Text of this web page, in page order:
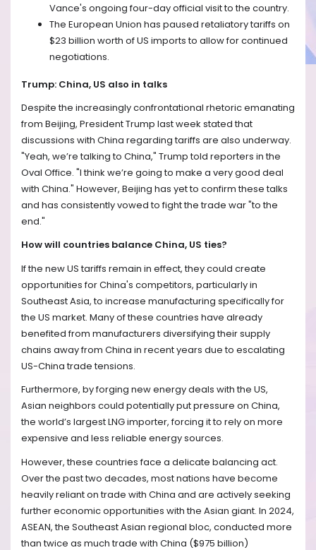
Vance's ongoing four-day official visit to the country.
The European Union has paused retaliatory tariffs on
$23 billion worth of US imports to allow for continued
negotiations.
Trump: China, US also in talks
Despite the increasingly confrontational rhetoric emanating
from Beijing, President Trump last week stated that
discussions with China regarding tariffs are also underway.
"Yeah, we’re talking to China," Trump told reporters in the
Oval Office. "I think we’re going to make a very good deal
with China." However, Beijing has yet to confirm these talks
and has consistently vowed to fight the trade war "to the
end."
How will countries balance China, US ties?
If the new US tariffs remain in effect, they could create
opportunities for China's competitors, particularly in
Southeast Asia, to increase manufacturing specifically for
the US market. Many of these countries have already
benefited from manufacturers diversifying their supply
chains away from China in recent years due to escalating
US-China trade tensions.
Furthermore, by forging new energy deals with the US,
Asian neighbors could potentially put pressure on China,
the world’s largest LNG importer, forcing it to rely on more
expensive and less reliable energy sources.
However, these countries face a delicate balancing act.
Over the past two decades, most nations have become
heavily reliant on trade with China and are actively seeking
further economic opportunities with the Asian giant. In 2024,
ASEAN, the Southeast Asian regional bloc, conducted more
than twice as much trade with China ($975 billion)